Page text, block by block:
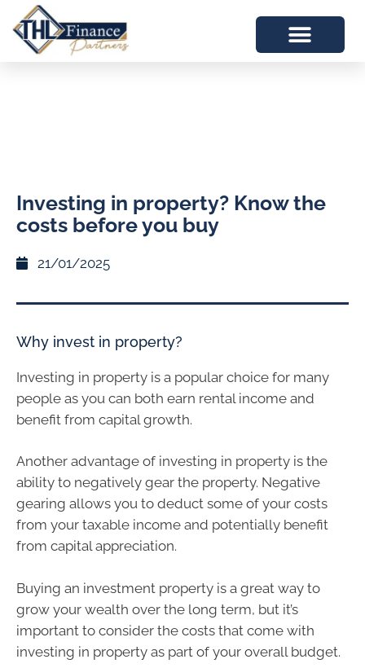
​Investing in property? Know the
costs before you buy
21/01/2025
Why invest in property?
Investing in property is a popular choice for many
people as you can both earn rental income and
benefit from capital growth.
Another advantage of investing in property is the
ability to negatively gear the property. Negative
gearing allows you to deduct some of your costs
from your taxable income and potentially benefit
from capital appreciation.
Buying an investment property is a great way to
grow your wealth over the long term, but it’s
important to consider the costs that come with
investing in property as part of your overall budget.